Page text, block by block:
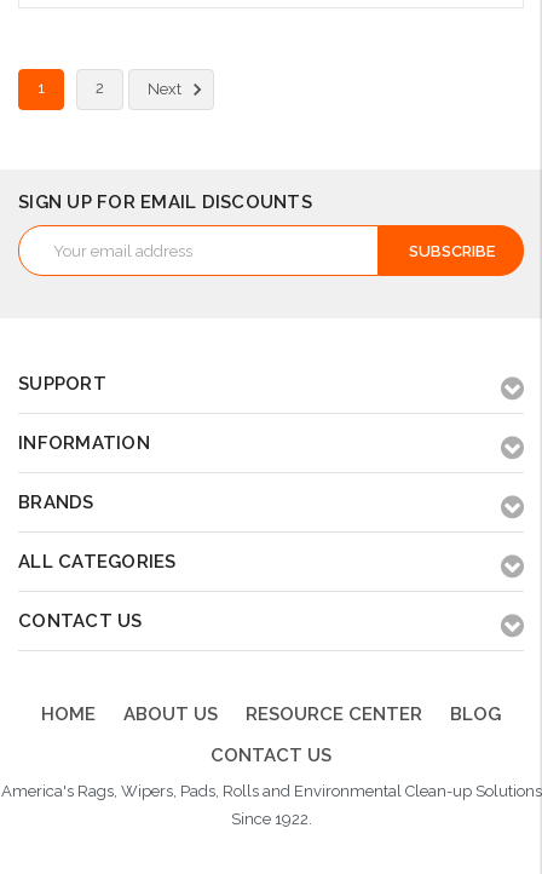
1
2 Next
SIGN UP FOR EMAIL DISCOUNTS
Email
Address
SUPPORT
INFORMATION
BRANDS
ALL CATEGORIES
CONTACT US
HOME ABOUT US RESOURCE CENTER
BLOG
CONTACT US
America's Rags, Wipers, Pads, Rolls and Environmental Clean-up Solutions
Since 1922.